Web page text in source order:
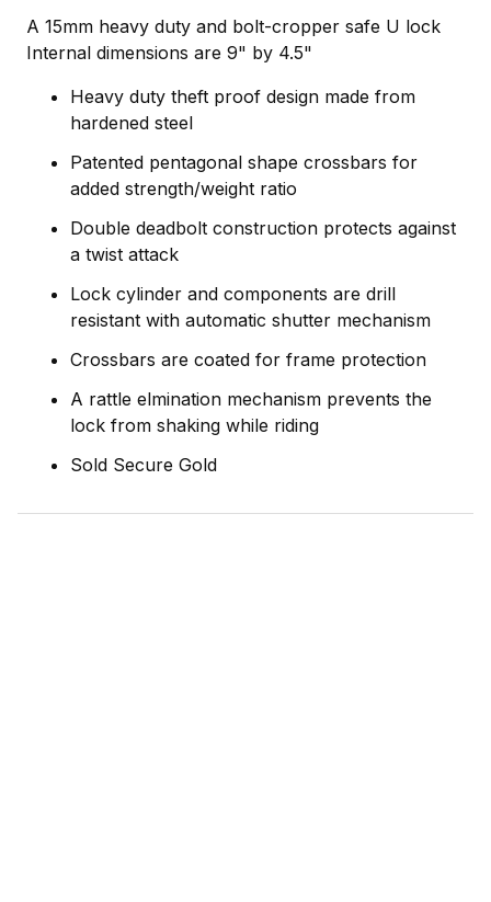
A 15mm heavy duty and bolt-cropper safe U lock
Internal dimensions are 9" by 4.5"
Heavy duty theft proof design made from
hardened steel
Patented pentagonal shape crossbars for
added strength/weight ratio
Double deadbolt construction protects against
a twist attack
Lock cylinder and components are drill
resistant with automatic shutter mechanism
Crossbars are coated for frame protection
A rattle elmination mechanism prevents the
lock from shaking while riding
Sold Secure Gold